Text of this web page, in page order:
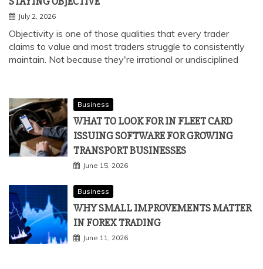
July 2, 2026
Objectivity is one of those qualities that every trader
claims to value and most traders struggle to consistently
maintain. Not because they're irrational or undisciplined
Business
WHAT TO LOOK FOR IN FLEET CARD
ISSUING SOFTWARE FOR GROWING
TRANSPORT BUSINESSES
June 15, 2026
Business
WHY SMALL IMPROVEMENTS MATTER
IN FOREX TRADING
June 11, 2026